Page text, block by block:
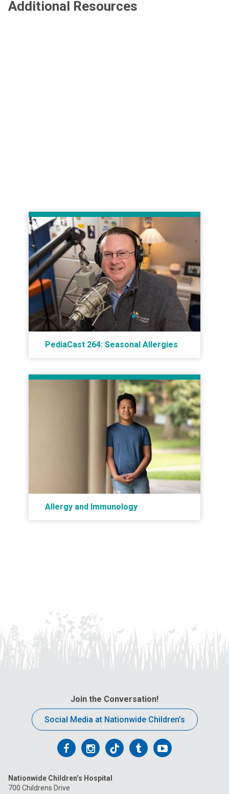
Additional Resources
PediaCast 264: Seasonal Allergies
Allergy and Immunology
Join the Conversation!
Social Media at Nationwide Children’s
Follow
on
Follow
on
Follow
on
FollowFollow
Nationwide Children’s Hospital
700 Childrens Drive